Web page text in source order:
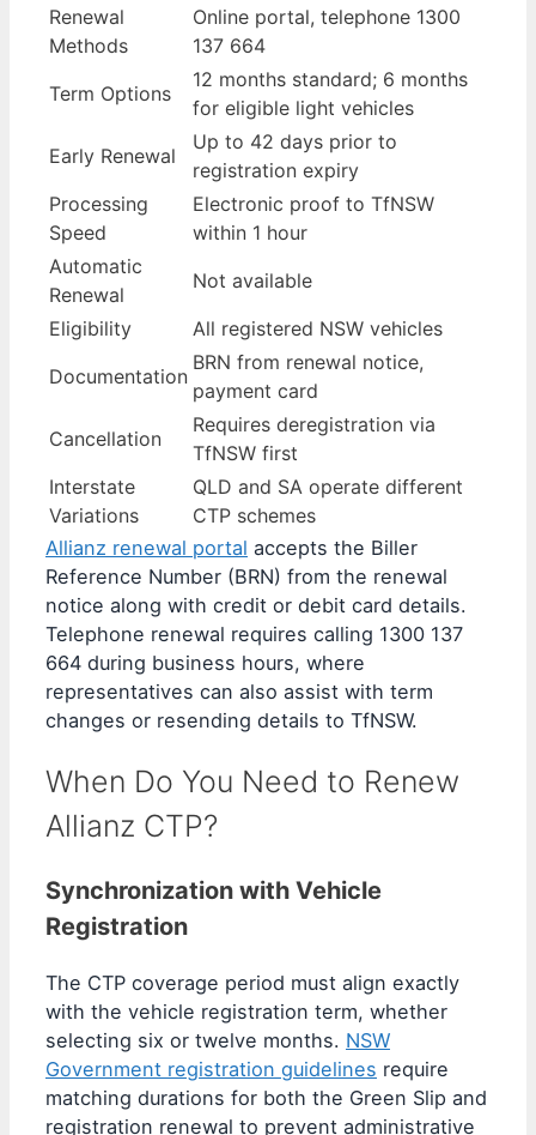
Renewal
Methods
Online portal, telephone 1300
137 664
Term Options
12 months standard; 6 months
for eligible light vehicles
Early Renewal
Up to 42 days prior to
registration expiry
Processing
Speed
Electronic proof to TfNSW
within 1 hour
Automatic
Renewal
Not available
Eligibility
All registered NSW vehicles
Documentation
BRN from renewal notice,
payment card
Cancellation
Requires deregistration via
TfNSW first
Interstate
Variations
QLD and SA operate different
CTP schemes
Allianz renewal portal accepts the Biller
Reference Number (BRN) from the renewal
notice along with credit or debit card details.
Telephone renewal requires calling 1300 137
664 during business hours, where
representatives can also assist with term
changes or resending details to TfNSW.
When Do You Need to Renew
Allianz CTP?
Synchronization with Vehicle
Registration
The CTP coverage period must align exactly
with the vehicle registration term, whether
selecting six or twelve months. NSW
Government registration guidelines require
matching durations for both the Green Slip and
registration renewal to prevent administrative